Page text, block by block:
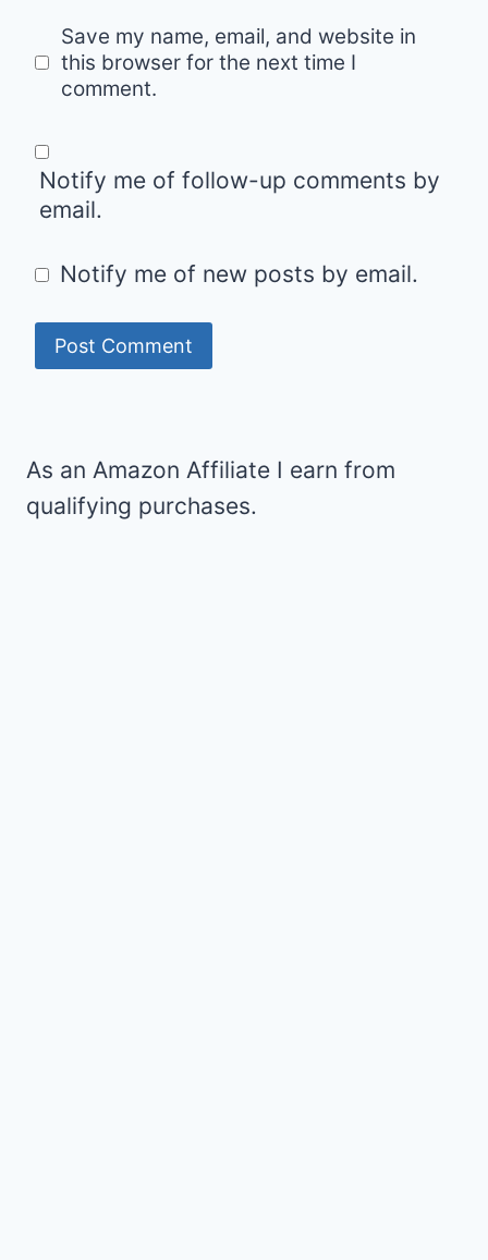
Save my name, email, and website in
this browser for the next time I
comment.
Notify me of follow-up comments by
email.
Notify me of new posts by email.
As an Amazon Affiliate I earn from
qualifying purchases.